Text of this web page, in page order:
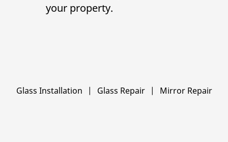
your property.
Glass Installation | Glass Repair | Mirror Repair